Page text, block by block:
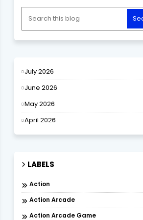
July 2026
June 2026
May 2026
April 2026
LABELS
Action
Action Arcade
Action Arcade Game